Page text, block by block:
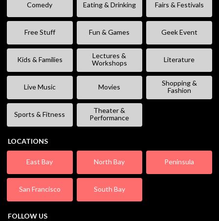
Comedy Eating & Drinking Fairs & Festivals
Free Stuff Fun & Games Geek Event
Kids & Families
Lectures &
Workshops
Literature
Live Music Movies
Shopping &
Fashion
Sports & Fitness
Theater &
Performance
LOCATIONS
East Bay North Bay Peninsula
San Francisco South Bay
FOLLOW US